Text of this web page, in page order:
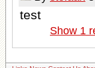
test
Show 1